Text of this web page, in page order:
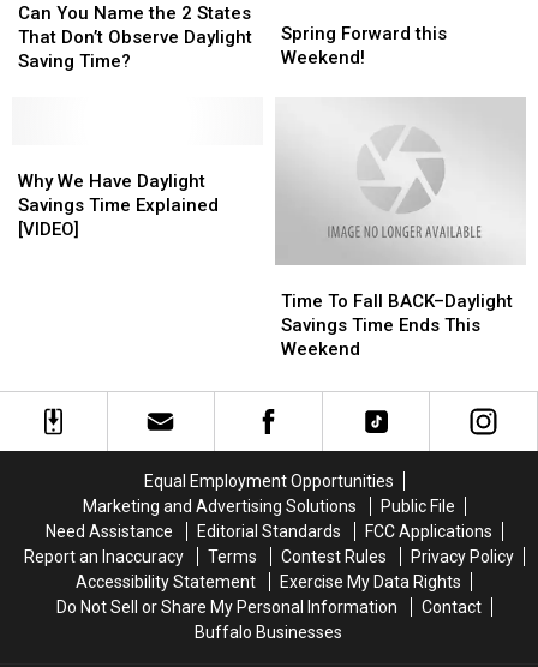
You
Name
the
Observe
Daylight
Saving
Can You Name the 2 States
That Don’t Observe Daylight
Saving Time?
You
Name
the
Observe
Daylight
Saving
Forward
this
Spring Forward this
Weekend!
Forward
this
We
Have
Daylight
Why We Have Daylight
Savings Time Explained
[VIDEO]
We
Have
Daylight
To
Fall
BACK–
Savings
Time
Weekend
Time To Fall BACK–Daylight
Savings Time Ends This
Weekend
To
Fall
BACK–
Savings
Time
Weekend
Equal Employment Opportunities
Marketing and Advertising Solutions
Public File
Need Assistance
Editorial Standards
FCC Applications
Report an Inaccuracy
Terms Contest Rules
Privacy Policy
Accessibility Statement
Exercise My Data Rights
Do Not Sell or Share My Personal Information
Contact
Buffalo Businesses